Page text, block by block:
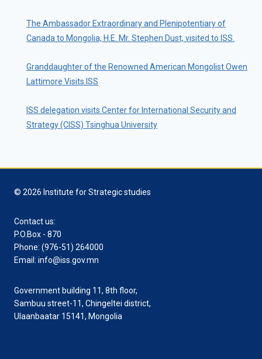
The Ambassador Extraordinary and Plenipotentiary of
Canada to Mongolia, H.E. Mr. Stephen Dust, visited to ISS.
Granddaughter of the Renowned American Mongolist Owen
Lattimore Visits ISS
ISS delegation visits Center for International Security and
Strategy (CISS) Tsinghua University
© 2026 Institute for Strategic studies
Contact us:
P.O.Box - 870
Phone: (976-51) 264000
Email: info@iss.gov.mn
Government building 11, 8th floor,
Sambuu street-11, Chingeltei district,
Ulaanbaatar 15141, Mongolia